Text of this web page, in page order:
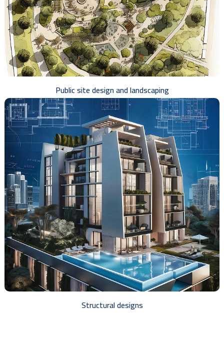
Public site design and landscaping
Structural designs